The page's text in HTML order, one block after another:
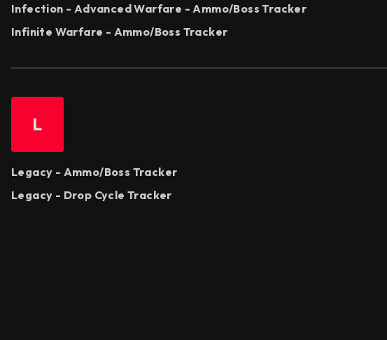
Infection - Advanced Warfare - Ammo/Boss Tracker
Infinite Warfare - Ammo/Boss Tracker
L
Legacy - Ammo/Boss Tracker
Legacy - Drop Cycle Tracker